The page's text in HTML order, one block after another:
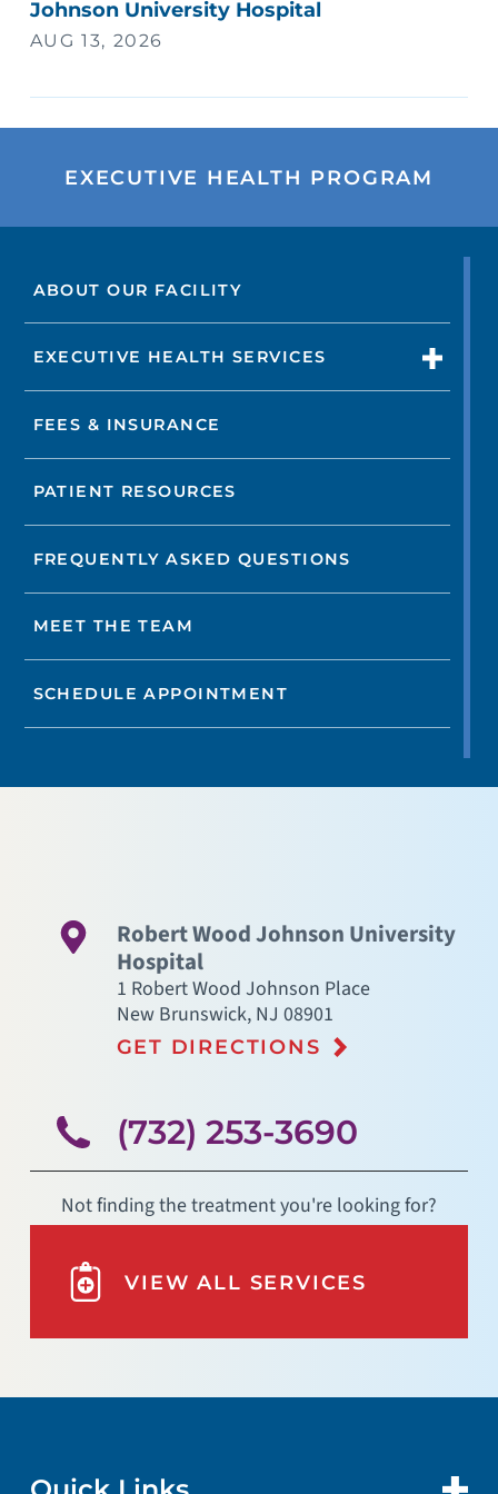
Johnson University Hospital
AUG 13, 2026
EXECUTIVE HEALTH PROGRAM
ABOUT OUR FACILITY
EXECUTIVE HEALTH SERVICES
FEES & INSURANCE
PATIENT RESOURCES
FREQUENTLY ASKED QUESTIONS
MEET THE TEAM
SCHEDULE APPOINTMENT
Robert Wood Johnson University
Hospital
1 Robert Wood Johnson Place
New Brunswick, NJ 08901
GET DIRECTIONS
(732) 253-3690
Not finding the treatment you're looking for?
VIEW ALL SERVICES